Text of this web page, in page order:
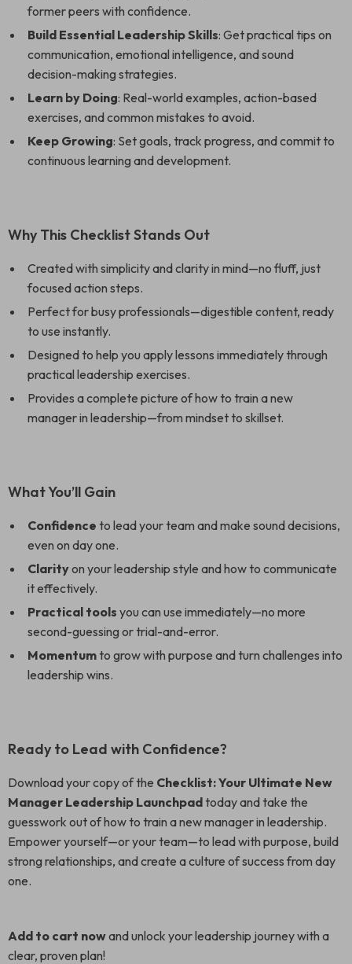
former peers with confidence.
Build Essential Leadership Skills: Get practical tips on
communication, emotional intelligence, and sound
decision-making strategies.
Learn by Doing: Real-world examples, action-based
exercises, and common mistakes to avoid.
Keep Growing: Set goals, track progress, and commit to
continuous learning and development.
Why This Checklist Stands Out
Created with simplicity and clarity in mind—no fluff, just
focused action steps.
Perfect for busy professionals—digestible content, ready
to use instantly.
Designed to help you apply lessons immediately through
practical leadership exercises.
Provides a complete picture of how to train a new
manager in leadership—from mindset to skillset.
What You’ll Gain
Confidence to lead your team and make sound decisions,
even on day one.
Clarityon your leadership style and how to communicate
it effectively.
Practical tools you can use immediately—no more
second-guessing or trial-and-error.
Momentumto grow with purpose and turn challenges into
leadership wins.
Ready to Lead with Confidence?
Download your copy of the Checklist: Your Ultimate New
Manager Leadership Launchpadtoday and take the
guesswork out of how to train a new manager in leadership.
Empower yourself—or your team—to lead with purpose, build
strong relationships, and create a culture of success from day
one.
Add to cart nowand unlock your leadership journey with a
clear, proven plan!